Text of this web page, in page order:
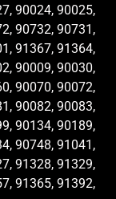
90024, 90025,
90732, 90731,
91367, 91364,
90009, 90030,
90070, 90072,
90082, 90083,
90134, 90189,
90748, 91041,
91328, 91329,
91365, 91392,